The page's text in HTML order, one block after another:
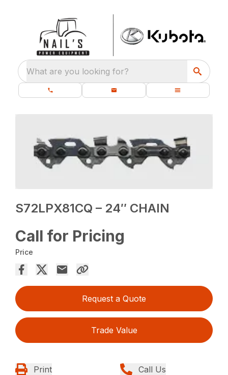
What are you looking for?
S72LPX81CQ – 24″ CHAIN
Call for Pricing
Price
Request a Quote
Trade Value
Print Call Us